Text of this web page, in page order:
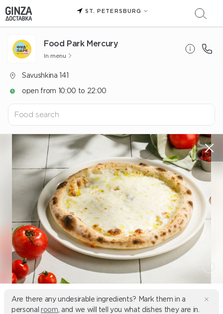
ST. PETERSBURG
Food Park Mercury
In menu
Savushkina 141
open from 10:00 to 22:00
Are there any undesirable ingredients? Mark them in a
personal room , and we will tell you what dishes they are in.